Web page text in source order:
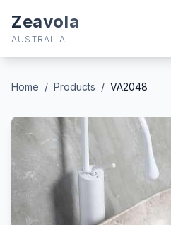
Zeavola
AUSTRALIA
Home / Products / VA2048